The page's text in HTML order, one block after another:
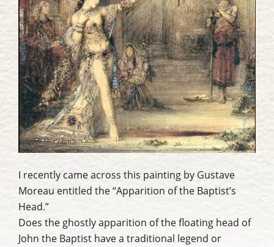
I recently came across this painting by Gustave
Moreau entitled the “Apparition of the Baptist’s
Head.”
Does the ghostly apparition of the floating head of
John the Baptist have a traditional legend or